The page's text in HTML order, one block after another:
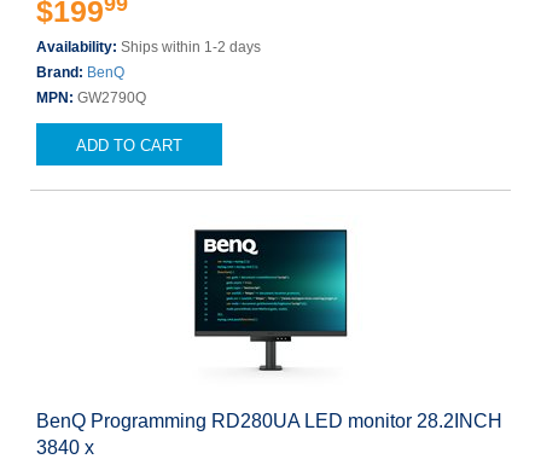
$199
Availability: Ships within 1-2 days
Brand: BenQ
MPN: GW2790Q
ADD TO CART
BenQ Programming RD280UA LED monitor 28.2INCH
3840 x